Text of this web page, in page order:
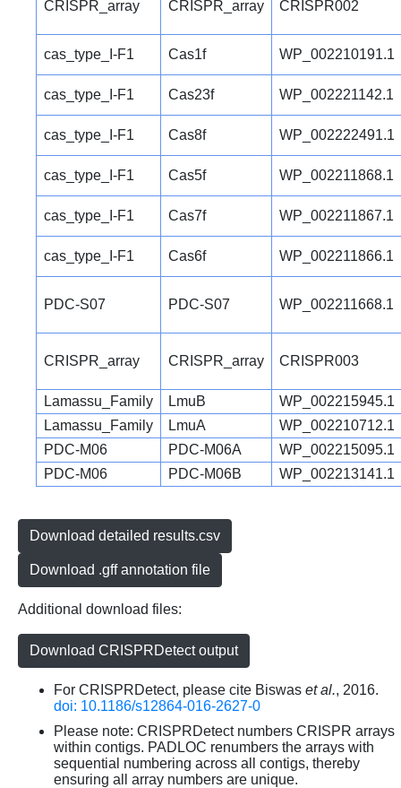
CRISPR_array CRISPR_array CRISPR002
cas_type_I-F1 Cas1f WP_002210191.1
cas_type_I-F1 Cas23f WP_002221142.1
cas_type_I-F1 Cas8f WP_002222491.1
cas_type_I-F1 Cas5f WP_002211868.1
cas_type_I-F1 Cas7f WP_002211867.1
cas_type_I-F1 Cas6f WP_002211866.1
PDC-S07 PDC-S07 WP_002211668.1
CRISPR_array CRISPR_array CRISPR003
Lamassu_Family LmuB
WP_002215945.1
Lamassu_Family
LmuA
WP_002210712.1
PDC-M06
PDC-M06A
WP_002215095.1
PDC-M06
PDC-M06B WP_002213141.1
Download detailed results.csv
Download .gff annotation file
Additional download files:
Download CRISPRDetect output
For CRISPRDetect, please cite Biswas et al., 2016.
doi: 10.1186/s12864-016-2627-0
Please note: CRISPRDetect numbers CRISPR arrays
within contigs. PADLOC renumbers the arrays with
sequential numbering across all contigs, thereby
ensuring all array numbers are unique.